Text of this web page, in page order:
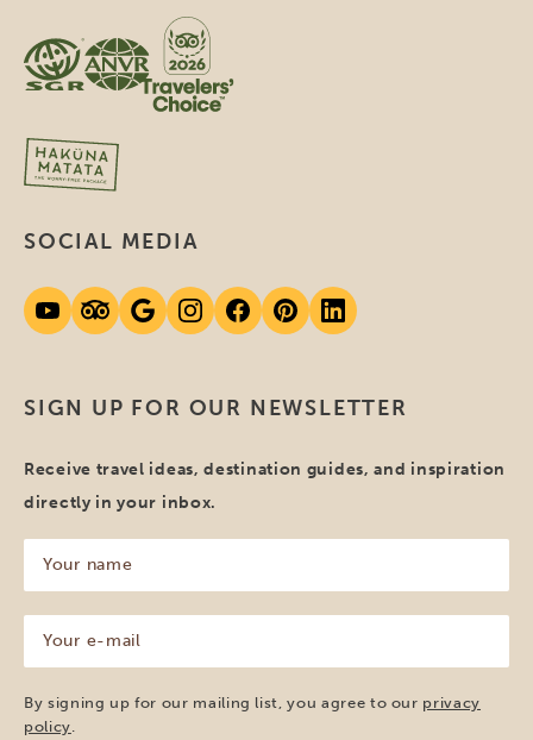
SIGN UP FOR OUR NEWSLETTER
Receive travel ideas, destination guides, and inspiration
directly in your inbox.
name
(Required)
mail
(Required)
By signing up for our mailing list, you agree to our privacy
policy
SOCIAL MEDIA